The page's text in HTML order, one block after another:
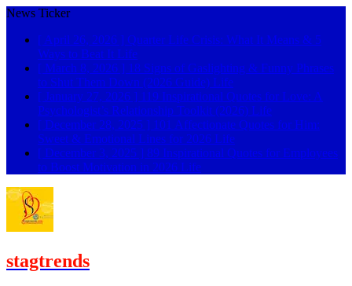
News Ticker
[ April 26, 2026 ] Quarter Life Crisis: What It Means & 5
Ways to Beat It Life
[ March 8, 2026 ] 18 Signs of Gaslighting & Funny Phrases
to Shut Them Down (2026 Guide) Life
[ January 27, 2026 ] 119 Inspirational Quotes for Love: A
Psychologist’s Relationship Toolkit (2026) Life
[ December 28, 2025 ] 101 Affectionate Quotes for Him:
Sweet & Emotional Lines for 2026 Life
[ December 3, 2025 ] 89 Inspirational Quotes for Employees
to Boost Motivation in 2026 Life
stagtrends